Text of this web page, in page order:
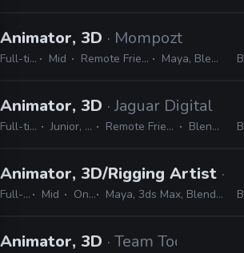
Animator, 3D · Mompozt
Full-time Mid Remote Friendly Maya, Blender
Animator, 3D · Jaguar Digital
Full-time Junior, Mid Remote Friendly Blender
Animator, 3D/Rigging Artist ·
Full-time Mid On-site Maya, 3ds Max, Blender, Unreal, Unity, Python, MEL
Animator, 3D · Team Toon Studio